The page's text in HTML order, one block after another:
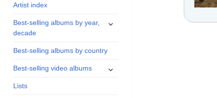
Artist index
Best-selling albums by year,
decade
expand
Best-selling albums by country
Best-selling video albums
expand
Lists